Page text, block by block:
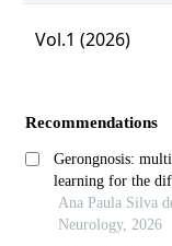
Vol.1 (2026)